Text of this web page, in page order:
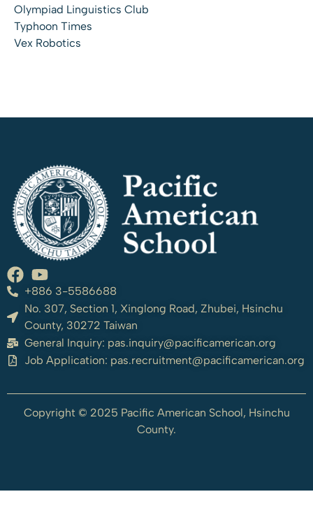
Olympiad Linguistics Club
Typhoon Times
Vex Robotics
+886 3-5586688
No. 307, Section 1, Xinglong Road, Zhubei, Hsinchu
County, 30272 Taiwan
General Inquiry: pas.inquiry@pacificamerican.org
Job Application: pas.recruitment@pacificamerican.org
Copyright © 2025 Pacific American School, Hsinchu
County.